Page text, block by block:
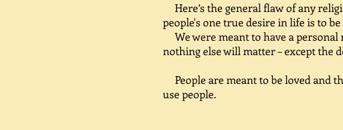
Here’s the general flaw of any
people's one true desire in life is to
We were meant to have a
nothing else will matter – except the
People are meant to be loved and
use people.